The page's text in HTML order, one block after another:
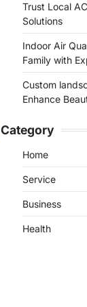
Trust Local
Solutions
Indoor Air
Family with
Custom
Enhance
Category
Home
Service
Business
Health